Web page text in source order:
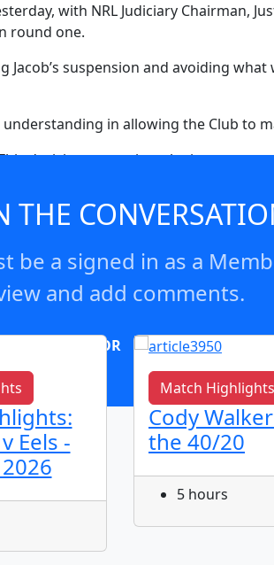
with NRL Judiciary Chairman,
round one.
suspension and avoiding
in allowing the Club to
decision recognises the
the NRL All Stars game,
ahead of round one in Las
THE
be a signed in as a
and add comments.
OR Join now
Eels -
Match Highlights
Cody
the 40/20
5 hours